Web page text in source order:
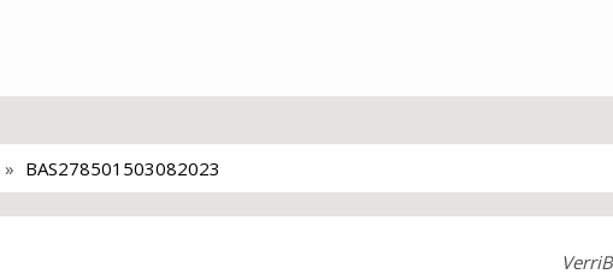
BAS278501503082023